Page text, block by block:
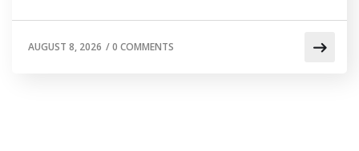
AUGUST 8, 2026 /0 COMMENTS